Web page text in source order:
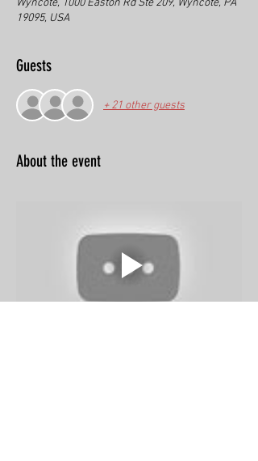
Wyncote, 1000 Easton Rd Ste 209, Wyncote, PA
19095, USA
Guests
+ 21 other guests
About the event